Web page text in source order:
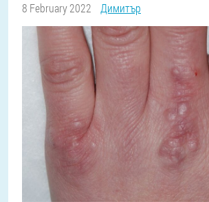
8 February 2022 Димитър